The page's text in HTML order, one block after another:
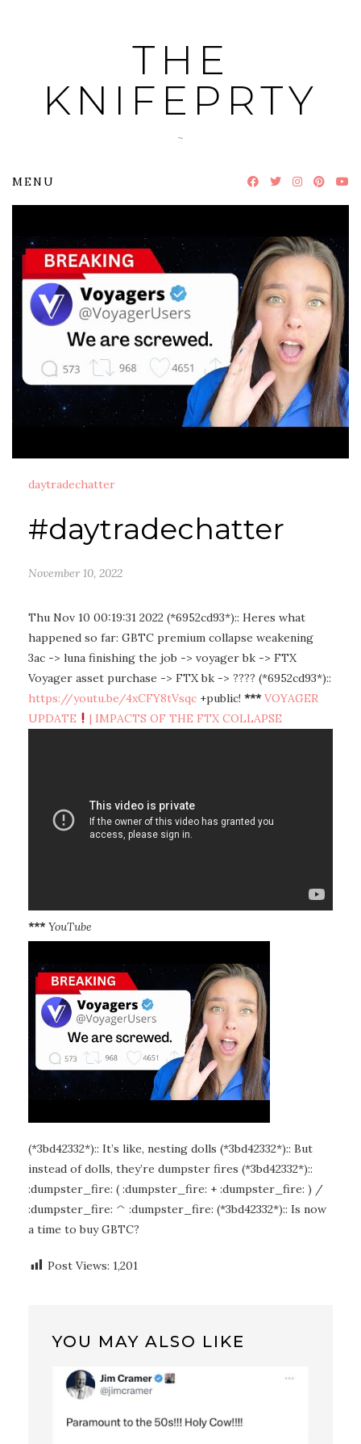
THE
KNIFEPRTY
~
MENU
daytradechatter
#daytradechatter
November 10, 2022
Thu Nov 10 00:19:31 2022 (*6952cd93*):: Heres what
happened so far: GBTC premium collapse weakening
3ac -> luna finishing the job -> voyager bk -> FTX
Voyager asset purchase -> FTX bk -> ???? (*6952cd93*)::
https://youtu.be/4xCFY8tVsqc +public! *** VOYAGER
UPDATE
| IMPACTS OF THE FTX COLLAPSE
*** YouTube
(*3bd42332*):: It’s like, nesting dolls (*3bd42332*):: But
instead of dolls, they’re dumpster fires (*3bd42332*)::
:dumpster_fire: ( :dumpster_fire: + :dumpster_fire: ) /
:dumpster_fire: ^ :dumpster_fire: (*3bd42332*):: Is now
a time to buy GBTC?
Post Views: 1,201
YOU MAY ALSO LIKE